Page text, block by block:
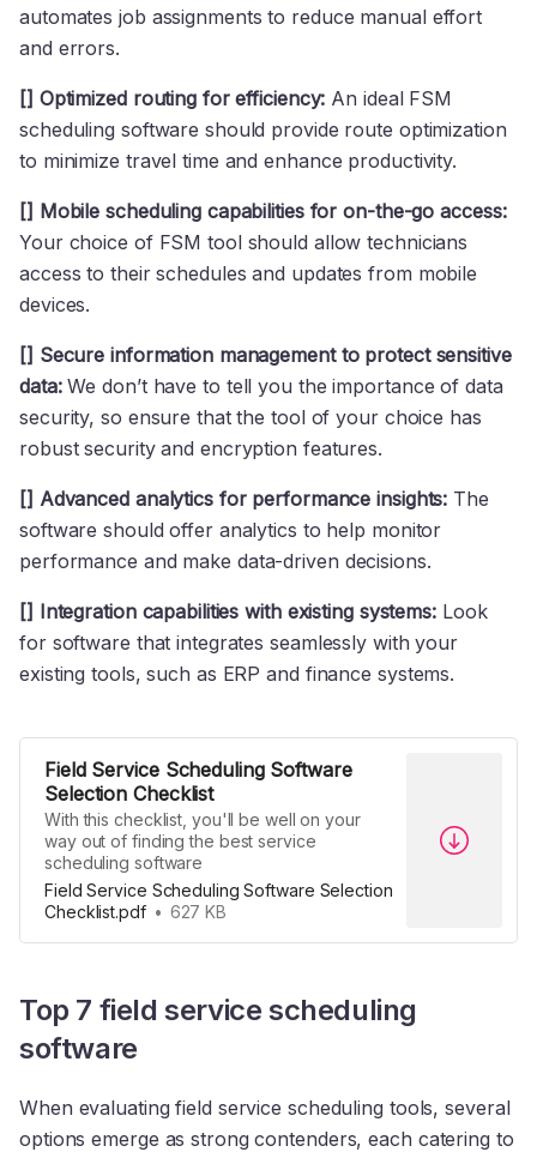
automates job assignments to reduce manual effort
and errors.
[] Optimized routing for efficiency: An ideal FSM
scheduling software should provide route optimization
to minimize travel time and enhance productivity.
[] Mobile scheduling capabilities for on-the-go access:
Your choice of FSM tool should allow technicians
access to their schedules and updates from mobile
devices.
[] Secure information management to protect sensitive
data:We don’t have to tell you the importance of data
security, so ensure that the tool of your choice has
robust security and encryption features.
[] Advanced analytics for performance insights: The
software should offer analytics to help monitor
performance and make data-driven decisions.
[] Integration capabilities with existing systems: Look
for software that integrates seamlessly with your
existing tools, such as ERP and finance systems.
Field Service Scheduling Software
Selection Checklist
With this checklist, you'll be well on your
way out of finding the best service
scheduling software
Field Service Scheduling Software Selection
Checklist.pdf
627 KB
Top 7 field service scheduling
software
When evaluating field service scheduling tools, several
options emerge as strong contenders, each catering to